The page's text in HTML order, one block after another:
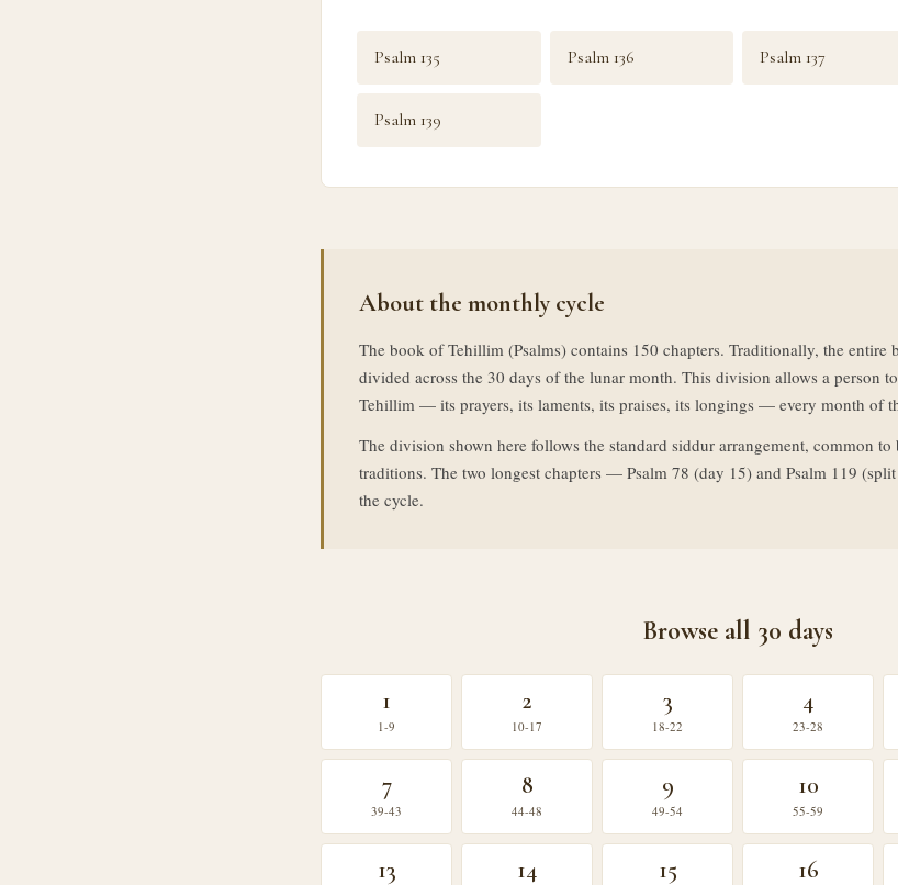
Psalm 135 Psalm 136 Psalm 137
Psalm 139
About the monthly cycle
The book of Tehillim (Psalms) contains 150 chapters. Traditionally, the entire
divided across the 30 days of the lunar month. This division allows a person
Tehillim — its prayers, its laments, its praises, its longings — every month of
The division shown here follows the standard siddur arrangement, common
traditions. The two longest chapters — Psalm 78 (day 15) and Psalm 119
the cycle.
Browse all 30 days
1
1-9
2
10-17
3
18-22
4
23-28
7
39-43
8
44-48
9
49-54
10
55-59
13 14 15 16